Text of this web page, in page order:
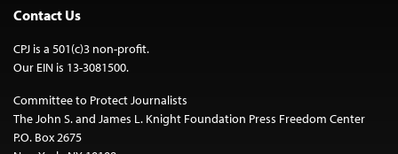
Contact Us
CPJ is a 501(c)3 non-profit.
Our EIN is 13-3081500.
Committee to Protect Journalists
The John S. and James L. Knight Foundation Press Freedom Center
P.O. Box 2675